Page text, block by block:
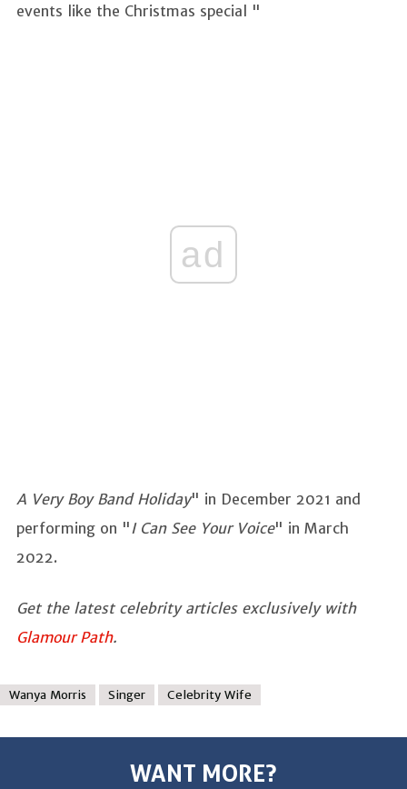
events like the Christmas special "
ad
A Very Boy Band Holiday" in December 2021 and
performing on " I Can See Your Voice" in March
2022.
Get the latest celebrity articles exclusively with
Glamour Path.
Wanya Morris Singer Celebrity Wife
WANT MORE?